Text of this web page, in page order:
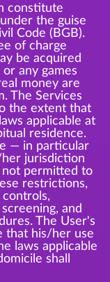
constitute
the guise
Code (BGB).
of charge
be acquired
any games
money are
The Services
the extent that
applicable at
residence.
— in particular
jurisdiction
permitted to
restrictions,
and
The User's
that his/her use
laws applicable
shall